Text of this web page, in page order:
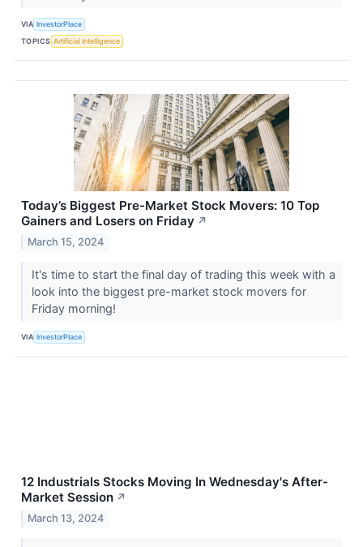
VIA InvestorPlace
TOPICS Artificial Intelligence
Today’s Biggest Pre-Market Stock Movers: 10 Top
Gainers and Losers on Friday ↗
March 15, 2024
It's time to start the final day of trading this week with a
look into the biggest pre-market stock movers for
Friday morning!
VIA InvestorPlace
12 Industrials Stocks Moving In Wednesday's After-
Market Session ↗
March 13, 2024